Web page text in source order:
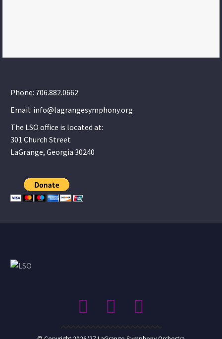
Phone: 706.882.0662
Email: info@lagrangesymphony.org
The LSO office is located at:
301 Church Street
LaGrange, Georgia 30240